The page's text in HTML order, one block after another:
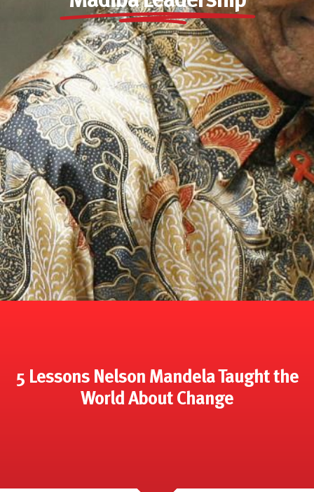
5 Lessons Nelson Mandela Taught the
World About Change